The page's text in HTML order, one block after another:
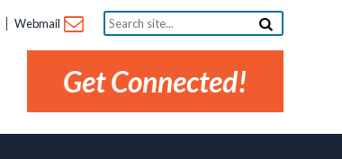
Webmail
Search
site...
Get Connected!